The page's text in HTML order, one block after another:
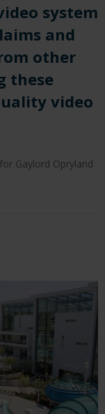
system
and
other
these
video
Gaylord Opryland